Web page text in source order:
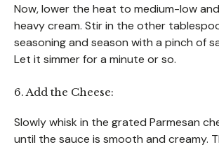
Now, lower the heat to medium-low
heavy cream. Stir in the other
seasoning and season with a pinch of
Let it simmer for a minute or so.
6. Add the Cheese:
Slowly whisk in the grated Parmesan
until the sauce is smooth and creamy.